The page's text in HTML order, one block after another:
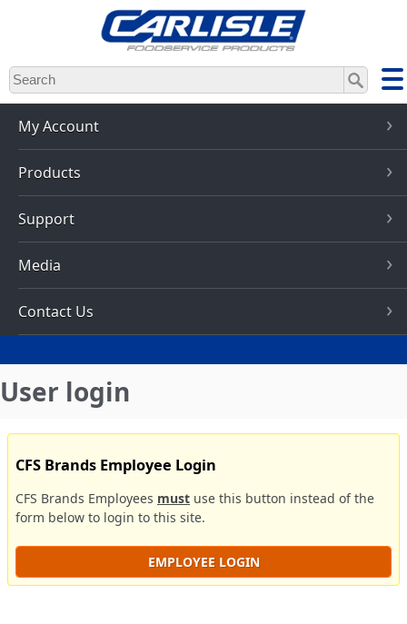
Skip
to
main
content
My Account
Products
Support
Media
Contact Us
User login
CFS Brands Employee Login
CFS Brands Employees must use this button instead of the
form below to login to this site.
EMPLOYEE LOGIN